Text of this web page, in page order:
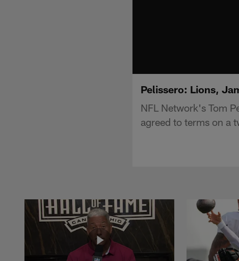
Pelissero: Lions,
NFL Network's Tom
agreed to terms on a